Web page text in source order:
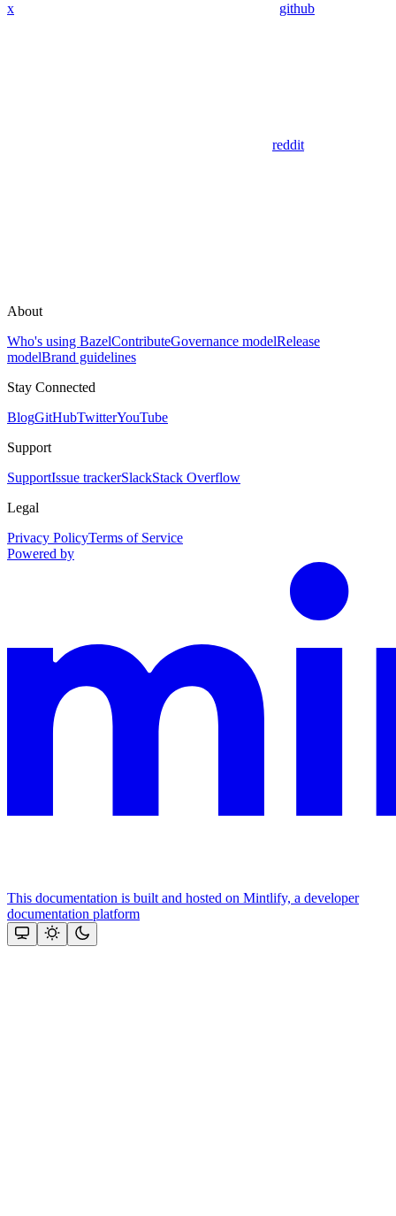
x github
reddit
About
Who's using BazelContributeGovernance modelRelease
modelBrand guidelines
Stay Connected
BlogGitHubTwitterYouTube
Support
SupportIssue trackerSlackStack Overflow
Legal
Privacy PolicyTerms of Service
Powered by
This documentation is built and hosted on Mintlify, a developer
documentation platform